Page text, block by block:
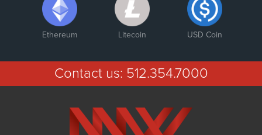
Ethereum Litecoin USD Coin
Contact us: 512.354.7000